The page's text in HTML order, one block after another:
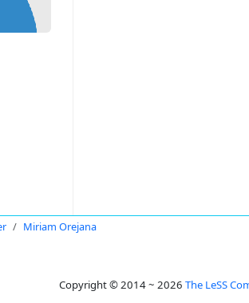
Miriam Orejana
Copyright © 2014 ~ 2026 The LeSS